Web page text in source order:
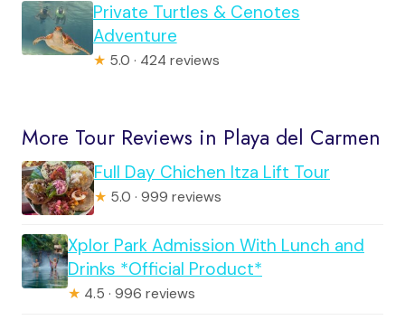
Private Turtles & Cenotes
Adventure
★ 5.0 · 424 reviews
More Tour Reviews in Playa del Carmen
Full Day Chichen Itza Lift Tour
★ 5.0 · 999 reviews
Xplor Park Admission With Lunch and
Drinks *Official Product*
★ 4.5 · 996 reviews